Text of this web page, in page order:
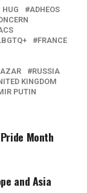
ADHEOS
FRANCE
RUSSIA
KINGDOM
PUTIN
Month
and Asia